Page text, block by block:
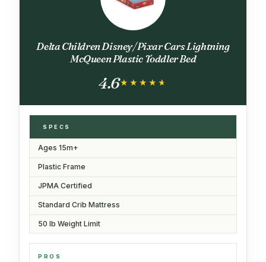
Delta Children Disney/Pixar Cars Lightning
McQueen Plastic Toddler Bed
4.6★★★★★
★★★★★
SPECS
Ages 15m+
Plastic Frame
JPMA Certified
Standard Crib Mattress
50 lb Weight Limit
PROS